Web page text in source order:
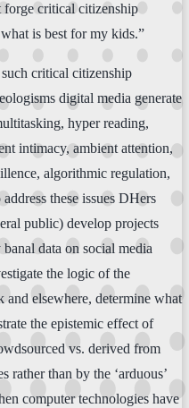
forge critical citizenship
is best for my kids.”
critical citizenship
digital media generate
hyper reading,
intimacy, ambient attention,
algorithmic regulation,
these issues DHers
public) develop projects
data on social media
the logic of the
and elsewhere, determine what
the epistemic effect of
vs. derived from
rather than by the ‘arduous’
computer technologies have